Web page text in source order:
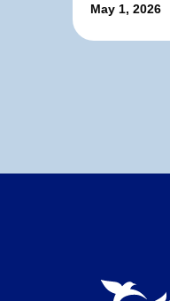
May 1, 2026